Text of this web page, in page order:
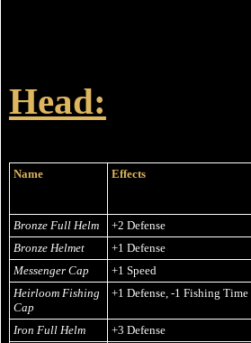
Head:
Name Effects
Bronze Full Helm
+2 Defense
Bronze Helmet
+1 Defense
Messenger Cap
+1 Speed
Heirloom Fishing
Cap
+1 Defense, -1 Fishing Time
Iron Full Helm
+3 Defense